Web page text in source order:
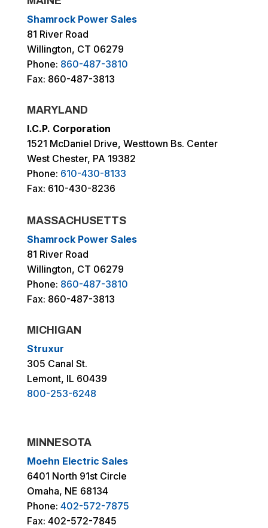
Shamrock Power Sales
81 River Road
Willington, CT 06279
Phone: 860-487-3810
Fax: 860-487-3813
MARYLAND
I.C.P. Corporation
1521 McDaniel Drive, Westtown Bs. Center
West Chester, PA 19382
Phone: 610-430-8133
Fax: 610-430-8236
MASSACHUSETTS
Shamrock Power Sales
81 River Road
Willington, CT 06279
Phone: 860-487-3810
Fax: 860-487-3813
MICHIGAN
Struxur
305 Canal St.
Lemont, IL 60439
800-253-6248
MINNESOTA
Moehn Electric Sales
6401 North 91st Circle
Omaha, NE 68134
Phone: 402-572-7875
Fax: 402-572-7845